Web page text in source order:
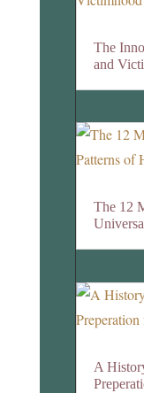
The
and
The 12
A